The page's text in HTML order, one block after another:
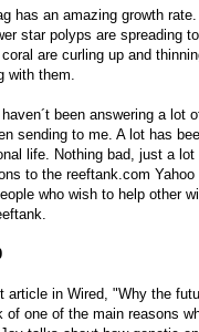
has an amazing growth rate.
star polyps are spreading
are curling up and
with them.
haven´t been answering a lot
sending to me. A lot has
life. Nothing bad, just a
to the reeftank.com
who wish to help other
article in Wired, "Why the
of one of the main reasons